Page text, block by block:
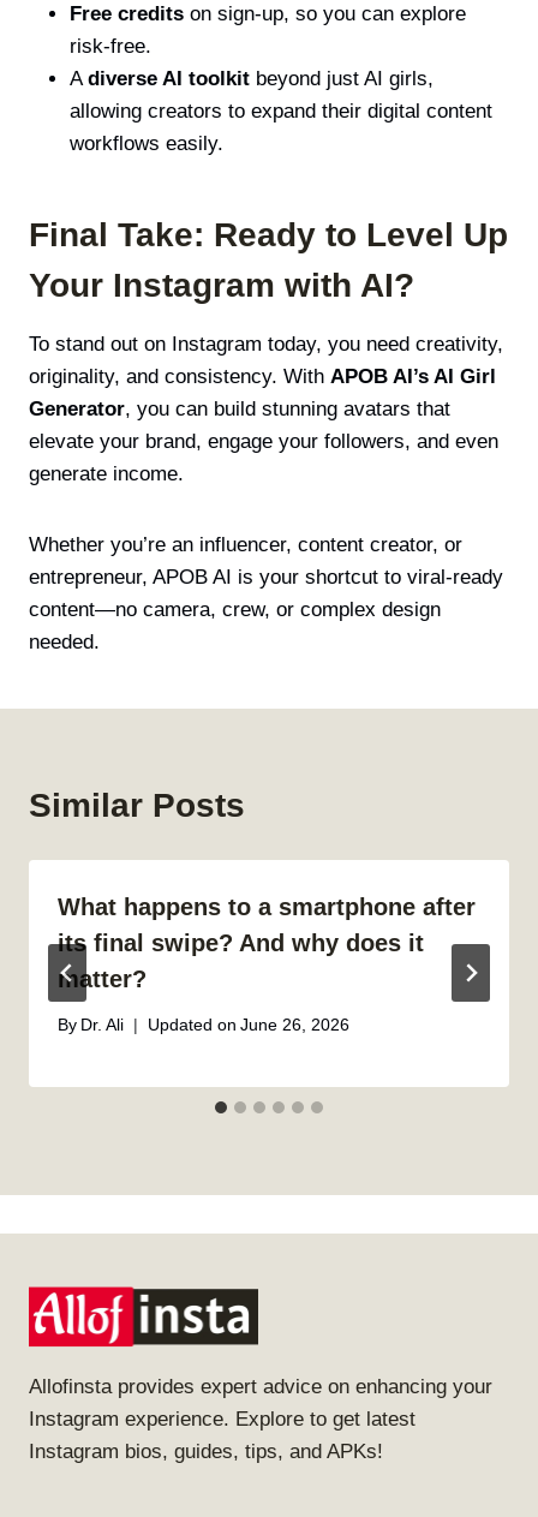
Free credits on sign-up, so you can explore
risk-free.
A diverse AI toolkit beyond just AI girls,
allowing creators to expand their digital content
workflows easily.
Final Take: Ready to Level Up
Your Instagram with AI?
To stand out on Instagram today, you need creativity,
originality, and consistency. With APOB AI’s AI Girl
Generator, you can build stunning avatars that
elevate your brand, engage your followers, and even
generate income.
Whether you’re an influencer, content creator, or
entrepreneur, APOB AI is your shortcut to viral-ready
content—no camera, crew, or complex design
needed.
Similar Posts
What happens to a smartphone after
its final swipe? And why does it
matter?
By Dr. Ali Updated on June 26, 2026
Allofinsta provides expert advice on enhancing your
Instagram experience. Explore to get latest
Instagram bios, guides, tips, and APKs!